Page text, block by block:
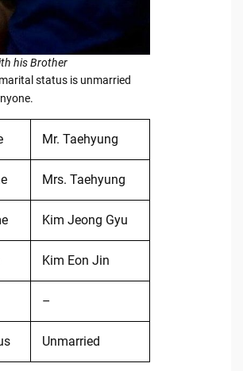
his Brother
status is unmarried
Mr. Taehyung
Mrs. Taehyung
Kim Jeong Gyu
Kim Eon Jin
–
Unmarried